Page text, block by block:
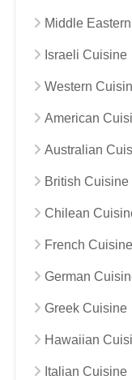
Middle
Israeli Cuisine
Western
American
Australian
British Cuisine
Chilean
French Cuisine
German
Greek Cuisine
Hawaiian
Italian Cuisine